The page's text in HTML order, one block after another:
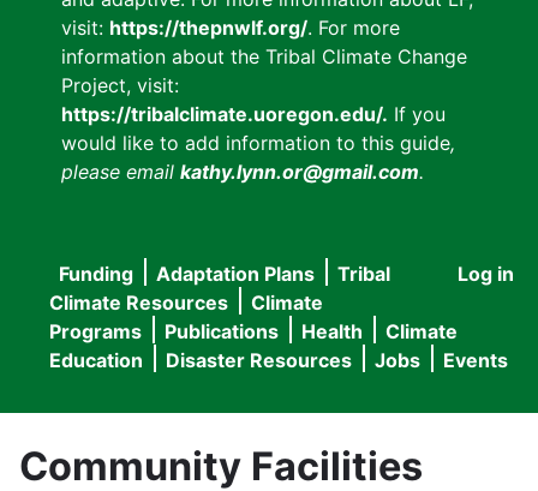
visit: https://thepnwlf.org/. For more
information about the Tribal Climate Change
Project, visit:
https://tribalclimate.uoregon.edu/. If you
would like to add information to this guide,
please email kathy.lynn.or@gmail.com.
User
menu
Log in
Main
navigation
Funding Adaptation Plans
Tribal
Climate Resources
Climate
Programs
Publications Health
Climate
Education
Disaster Resources Jobs Events
Community Facilities